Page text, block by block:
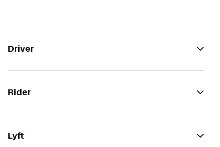
Driver
Rider
Lyft